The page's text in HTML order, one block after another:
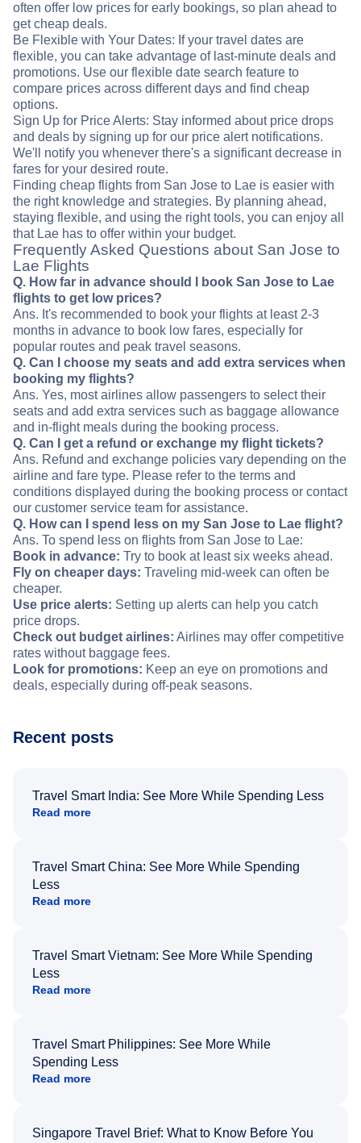
often offer low prices for early bookings, so plan ahead to
get cheap deals.
Be Flexible with Your Dates: If your travel dates are
flexible, you can take advantage of last-minute deals and
promotions. Use our flexible date search feature to
compare prices across different days and find cheap
options.
Sign Up for Price Alerts: Stay informed about price drops
and deals by signing up for our price alert notifications.
We'll notify you whenever there's a significant decrease in
fares for your desired route.
Finding cheap flights from San Jose to Lae is easier with
the right knowledge and strategies. By planning ahead,
staying flexible, and using the right tools, you can enjoy all
that Lae has to offer within your budget.
Frequently Asked Questions about San Jose to
Lae Flights
Q. How far in advance should I book San Jose to Lae
flights to get low prices?
Ans. It's recommended to book your flights at least 2-3
months in advance to book low fares, especially for
popular routes and peak travel seasons.
Q. Can I choose my seats and add extra services when
booking my flights?
Ans. Yes, most airlines allow passengers to select their
seats and add extra services such as baggage allowance
and in-flight meals during the booking process.
Q. Can I get a refund or exchange my flight tickets?
Ans. Refund and exchange policies vary depending on the
airline and fare type. Please refer to the terms and
conditions displayed during the booking process or contact
our customer service team for assistance.
Q. How can I spend less on my San Jose to Lae flight?
Ans. To spend less on flights from San Jose to Lae:
Book in advance: Try to book at least six weeks ahead.
Fly on cheaper days: Traveling mid-week can often be
cheaper.
Use price alerts: Setting up alerts can help you catch
price drops.
Check out budget airlines: Airlines may offer competitive
rates without baggage fees.
Look for promotions: Keep an eye on promotions and
deals, especially during off-peak seasons.
Recent posts
Travel Smart India: See More While Spending Less
Read more
Travel Smart China: See More While Spending
Less
Read more
Travel Smart Vietnam: See More While Spending
Less
Read more
Travel Smart Philippines: See More While
Spending Less
Read more
Singapore Travel Brief: What to Know Before You